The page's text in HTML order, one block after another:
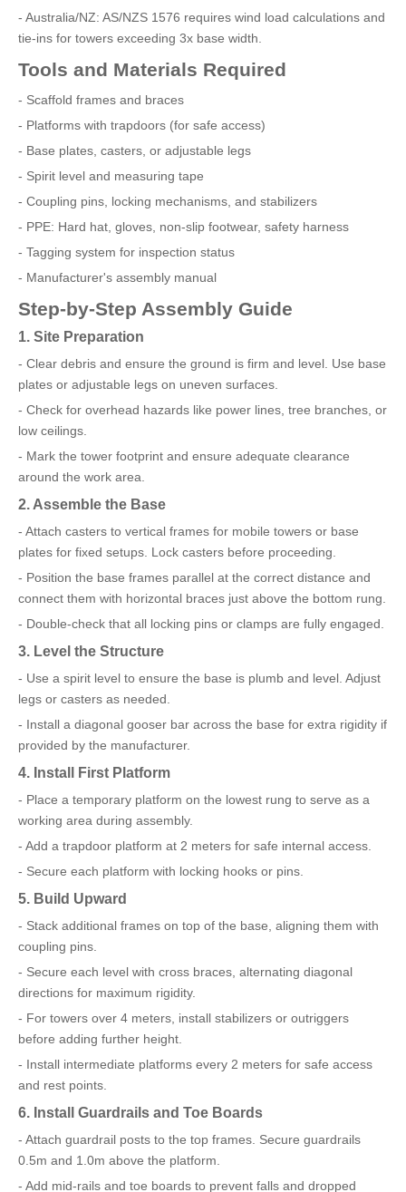
- Australia/NZ: AS/NZS 1576 requires wind load calculations and
tie-ins for towers exceeding 3x base width.
Tools and Materials Required
- Scaffold frames and braces
- Platforms with trapdoors (for safe access)
- Base plates, casters, or adjustable legs
- Spirit level and measuring tape
- Coupling pins, locking mechanisms, and stabilizers
- PPE: Hard hat, gloves, non-slip footwear, safety harness
- Tagging system for inspection status
- Manufacturer's assembly manual
Step-by-Step Assembly Guide
1. Site Preparation
- Clear debris and ensure the ground is firm and level. Use base
plates or adjustable legs on uneven surfaces.
- Check for overhead hazards like power lines, tree branches, or
low ceilings.
- Mark the tower footprint and ensure adequate clearance
around the work area.
2. Assemble the Base
- Attach casters to vertical frames for mobile towers or base
plates for fixed setups. Lock casters before proceeding.
- Position the base frames parallel at the correct distance and
connect them with horizontal braces just above the bottom rung.
- Double-check that all locking pins or clamps are fully engaged.
3. Level the Structure
- Use a spirit level to ensure the base is plumb and level. Adjust
legs or casters as needed.
- Install a diagonal gooser bar across the base for extra rigidity if
provided by the manufacturer.
4. Install First Platform
- Place a temporary platform on the lowest rung to serve as a
working area during assembly.
- Add a trapdoor platform at 2 meters for safe internal access.
- Secure each platform with locking hooks or pins.
5. Build Upward
- Stack additional frames on top of the base, aligning them with
coupling pins.
- Secure each level with cross braces, alternating diagonal
directions for maximum rigidity.
- For towers over 4 meters, install stabilizers or outriggers
before adding further height.
- Install intermediate platforms every 2 meters for safe access
and rest points.
6. Install Guardrails and Toe Boards
- Attach guardrail posts to the top frames. Secure guardrails
0.5m and 1.0m above the platform.
- Add mid-rails and toe boards to prevent falls and dropped